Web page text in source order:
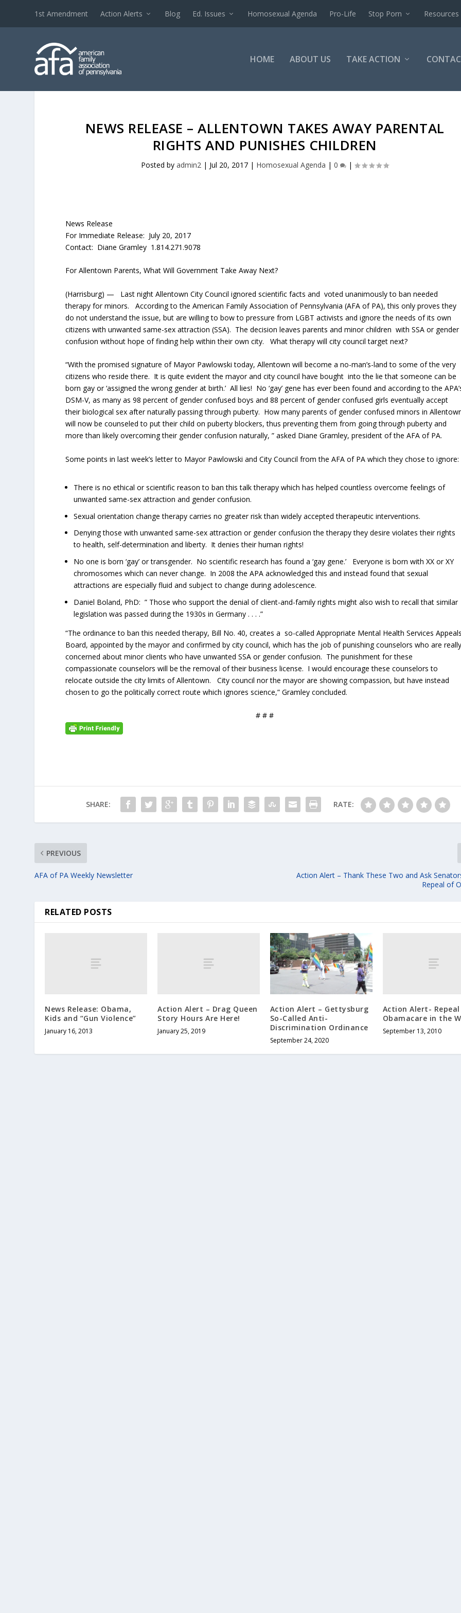
1st Amendment Action Alerts Blog Ed. Issues Homosexual Agenda Pro-Life Stop Porn Resources
HOME ABOUT US TAKE ACTION
NEWS RELEASE – ALLENTOWN TAKES AWAY PARENTAL
RIGHTS AND PUNISHES CHILDREN
Posted byadmin2 | Jul 20, 2017 | Homosexual Agenda |0 |
News Release
For Immediate Release: July 20, 2017
Contact: Diane Gramley 1.814.271.9078
For Allentown Parents, What Will Government Take Away Next?
(Harrisburg) — Last night Allentown City Council ignored scientific facts and voted unanimously to ban needed
therapy for minors. According to the American Family Association of Pennsylvania (AFA of PA), this only proves they
do not understand the issue, but are willing to bow to pressure from LGBT activists and ignore the needs of its own
citizens with unwanted same-sex attraction (SSA). The decision leaves parents and minor children with SSA or gender
confusion without hope of finding help within their own city. What therapy will city council target next?
“With the promised signature of Mayor Pawlowski today, Allentown will become a no-man’s-land to some of the very
citizens who reside there. It is quite evident the mayor and city council have bought into the lie that someone can be
born gay or ‘assigned the wrong gender at birth.’ All lies! No ‘gay’ gene has ever been found and according to the
DSM-V, as many as 98 percent of gender confused boys and 88 percent of gender confused girls eventually accept
their biological sex after naturally passing through puberty. How many parents of gender confused minors in
will now be counseled to put their child on puberty blockers, thus preventing them from going through puberty and
more than likely overcoming their gender confusion naturally, ” asked Diane Gramley, president of the AFA of PA.
Some points in last week’s letter to Mayor Pawlowski and City Council from the AFA of PA which they chose to ignore:
There is no ethical or scientific reason to ban this talk therapy which has helped countless overcome feelings of
unwanted same-sex attraction and gender confusion.
Sexual orientation change therapy carries no greater risk than widely accepted therapeutic interventions.
Denying those with unwanted same-sex attraction or gender confusion the therapy they desire violates their rights
to health, self-determination and liberty. It denies their human rights!
No one is born ‘gay’ or transgender. No scientific research has found a ‘gay gene.’ Everyone is born with XX or XY
chromosomes which can never change. In 2008 the APA acknowledged this and instead found that sexual
attractions are especially fluid and subject to change during adolescence.
Daniel Boland, PhD: ” Those who support the denial of client-and-family rights might also wish to recall that similar
legislation was passed during the 1930s in Germany . . . .”
“The ordinance to ban this needed therapy, Bill No. 40, creates a so-called Appropriate Mental Health Services Appeals
Board, appointed by the mayor and confirmed by city council, which has the job of punishing counselors who are really
concerned about minor clients who have unwanted SSA or gender confusion. The punishment for these
compassionate counselors will be the removal of their business license. I would encourage these counselors to
relocate outside the city limits of Allentown. City council nor the mayor are showing compassion, but have instead
chosen to go the politically correct route which ignores science,” Gramley concluded.
# # #
SHARE: RATE:
PREVIOUS
AFA of PA Weekly Newsletter
Action Alert – Thank These Two and Ask
Repeal of
RELATED POSTS
News Release: Obama,
Kids and “Gun Violence”
January 16, 2013
Action Alert – Drag Queen
Story Hours Are Here!
January 25, 2019
Action Alert – Gettysburg
So-Called Anti-
Discrimination Ordinance
September 24, 2020
Action Alert-
Obamacare in the
September 13, 2010